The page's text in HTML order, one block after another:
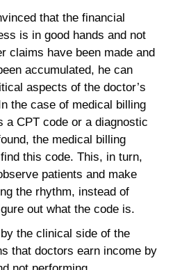
that the financial
is in good hands and not
claims have been made and
accumulated, he can
aspects of the doctor’s
the case of medical billing
a CPT code or a diagnostic
the medical billing
this code. This, in turn,
patients and make
the rhythm, instead of
out what the code is.
the clinical side of the
that doctors earn income by